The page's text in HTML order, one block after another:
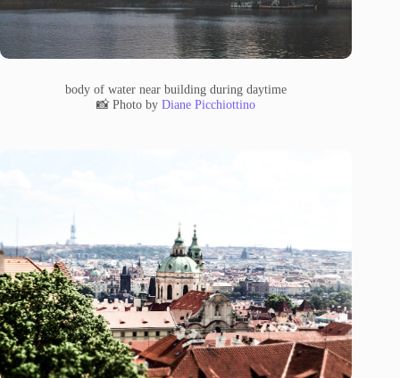
body of water near building during daytime
📸 Photo byDiane Picchiottino